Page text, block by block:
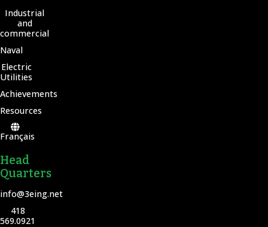
Industrial
and
commercial
Naval
Electric
Utilities
Achievements
Resources
Français
Head
Quarters
info@3eing.net
418
569.0921